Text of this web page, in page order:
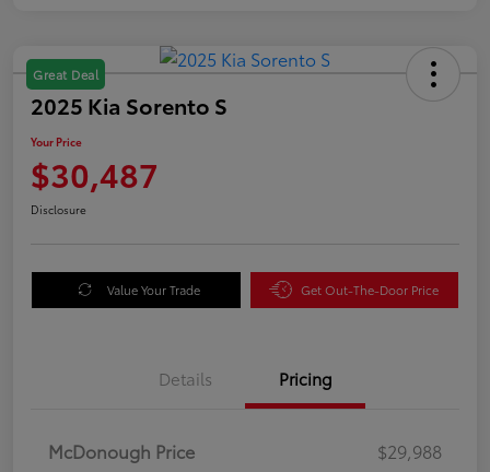
Great Deal
2025 Kia Sorento S
Your Price
$30,487
Disclosure
Value Your Trade Get Out-The-Door Price
Details Pricing
McDonough Price
$29,988